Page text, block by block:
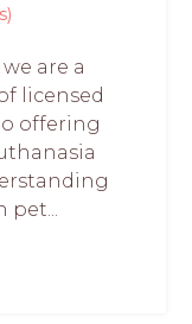
are a
licensed
offering
pet...